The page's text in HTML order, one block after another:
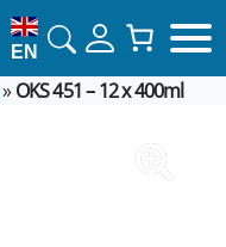
EN
» OKS 451 – 12 x 400ml